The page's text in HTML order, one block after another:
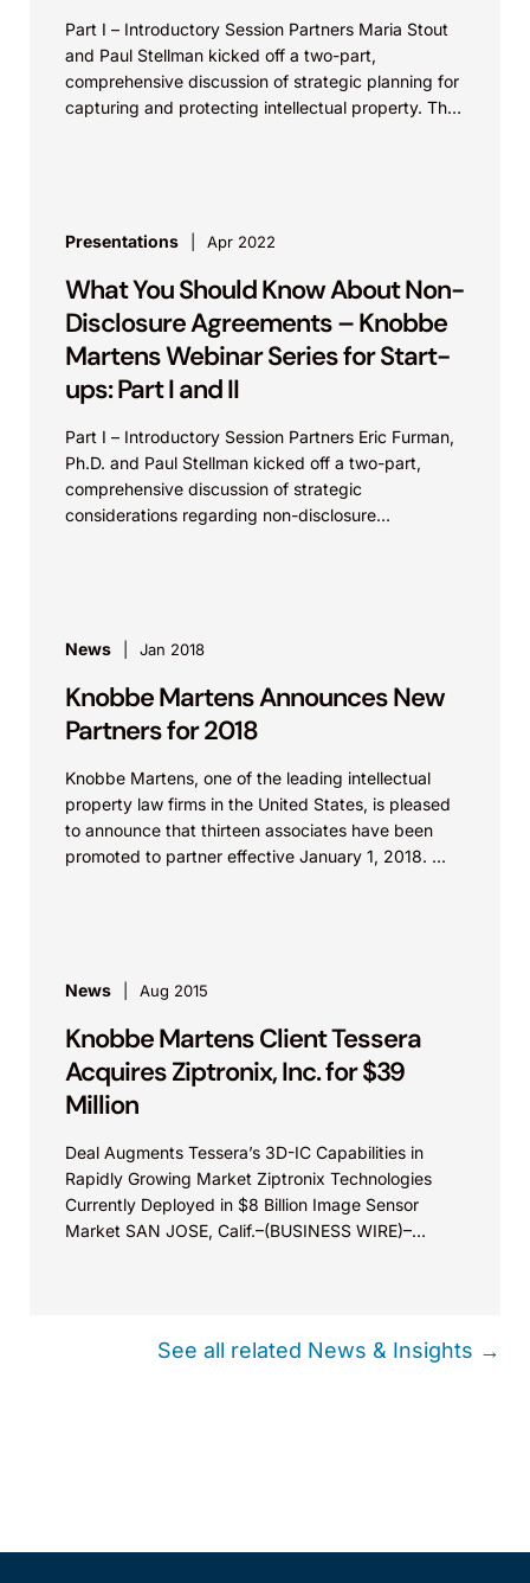
Part I – Introductory Session Partners Maria Stout
and Paul Stellman kicked off a two-part,
comprehensive discussion of strategic planning for
capturing and protecting intellectual property. The
Presentations Apr 2022
What You Should Know About Non-
Disclosure Agreements – Knobbe
Martens Webinar Series for Start-
ups: Part I and II
Part I – Introductory Session Partners Eric Furman,
Ph.D. and Paul Stellman kicked off a two-part,
comprehensive discussion of strategic
considerations regarding non-disclosure
News Jan 2018
Knobbe Martens Announces New
Partners for 2018
Knobbe Martens, one of the leading intellectual
property law firms in the United States, is pleased
to announce that thirteen associates have been
promoted to partner effective January 1, 2018. ...
News Aug 2015
Knobbe Martens Client Tessera
Acquires Ziptronix, Inc. for $39
Million
Deal Augments Tessera’s 3D-IC Capabilities in
Rapidly Growing Market Ziptronix Technologies
Currently Deployed in $8 Billion Image Sensor
Market SAN JOSE, Calif.–(BUSINESS WIRE)–
See all related News & Insights →